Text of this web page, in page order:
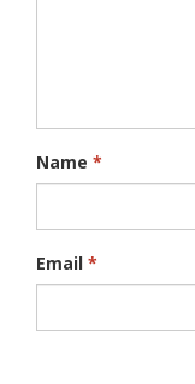
Name *
Email *